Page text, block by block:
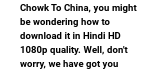
Chowk To China, you might
be wondering how to
download it in Hindi HD
1080p quality. Well, don't
worry, we have got you